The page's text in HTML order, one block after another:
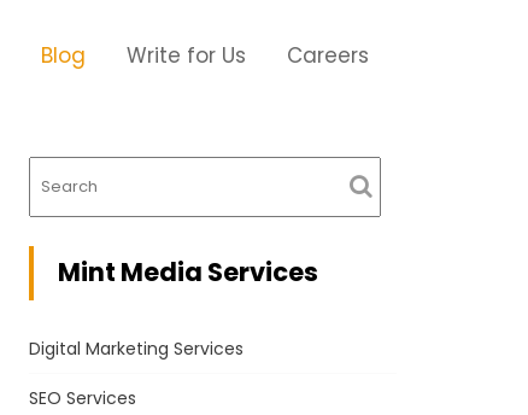
Blog Write for Us Careers
Mint Media Services
Digital Marketing Services
SEO Services